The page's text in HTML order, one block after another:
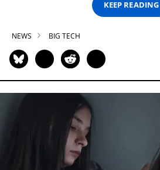
KEEP READING
NEWS BIG TECH